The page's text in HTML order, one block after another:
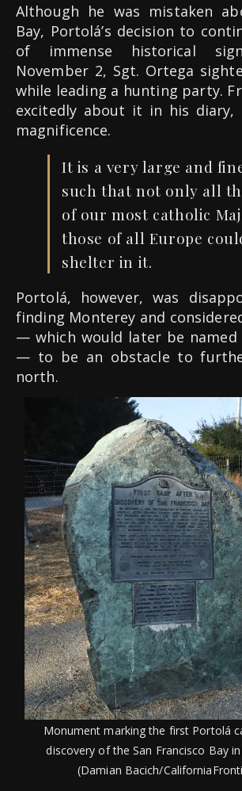
Although he was mistaken
Bay, Portolá’s decision to
of immense historical
November 2, Sgt. Ortega
while leading a hunting party.
excitedly about it in his diary,
magnificence.
It is a very large and
such that not only all
of our most catholic
those of all Europe
shelter in it.
Portolá, however, was
finding Monterey and
— which would later be named
— to be an obstacle to
north.
Monument marking the first Portolá
discovery of the San Francisco Bay in
(Damian Bacich/